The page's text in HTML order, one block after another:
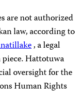
are not authorized
law, according to
, a legal
Hattotuwa
oversight for the
Human Rights